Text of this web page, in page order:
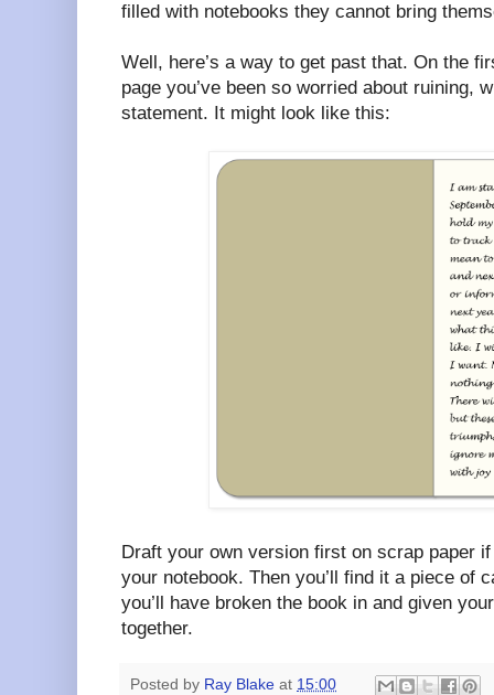
filled with notebooks they cannot bring
Well, here’s a way to get past that. On the
page you’ve been so worried about ruining,
statement. It might look like this:
Draft your own version first on scrap paper
your notebook. Then you’ll find it a piece of
you’ll have broken the book in and given
together.
Posted by Ray Blake at 15:00